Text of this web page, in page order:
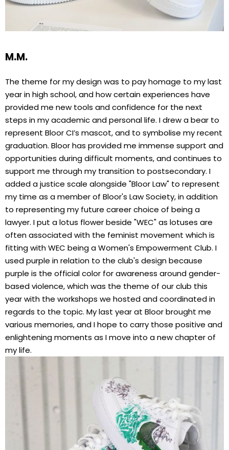
M.M.
The theme for my design was to pay homage to my last
year in high school, and how certain experiences have
provided me new tools and confidence for the next
steps in my academic and personal life. I drew a bear to
represent Bloor CI’s mascot, and to symbolise my recent
graduation. Bloor has provided me immense support and
opportunities during difficult moments, and continues to
support me through my transition to postsecondary. I
added a justice scale alongside "Bloor Law" to represent
my time as a member of Bloor's Law Society, in addition
to representing my future career choice of being a
lawyer. I put a lotus flower beside "WEC" as lotuses are
often associated with the feminist movement which is
fitting with WEC being a Women's Empowerment Club. I
used purple in relation to the club's design because
purple is the official color for awareness around gender-
based violence, which was the theme of our club this
year with the workshops we hosted and coordinated in
regards to the topic. My last year at Bloor brought me
various memories, and I hope to carry those positive and
enlightening moments as I move into a new chapter of
my life.